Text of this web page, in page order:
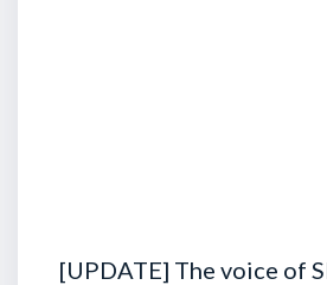
[UPDATE] The voice of